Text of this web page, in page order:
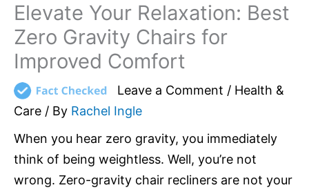
Elevate Your Relaxation: Best
Zero Gravity Chairs for
Improved Comfort
Leave a Comment / Health &
Care / By Rachel Ingle
When you hear zero gravity, you immediately
think of being weightless. Well, you’re not
wrong. Zero-gravity chair recliners are not your